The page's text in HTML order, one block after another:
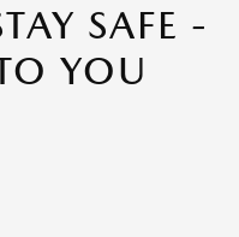
SAFE -
YOU